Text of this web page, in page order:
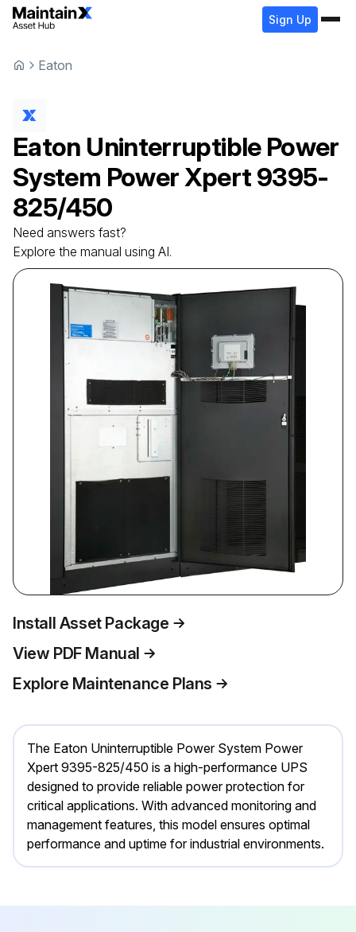
Sign Up
Eaton
Eaton Uninterruptible Power
System Power Xpert 9395-
825/450
Need answers fast?
Explore the manual using AI.
Install Asset Package
View PDF Manual
Explore Maintenance Plans
The Eaton Uninterruptible Power System Power
Xpert 9395-825/450 is a high-performance UPS
designed to provide reliable power protection for
critical applications. With advanced monitoring and
management features, this model ensures optimal
performance and uptime for industrial environments.